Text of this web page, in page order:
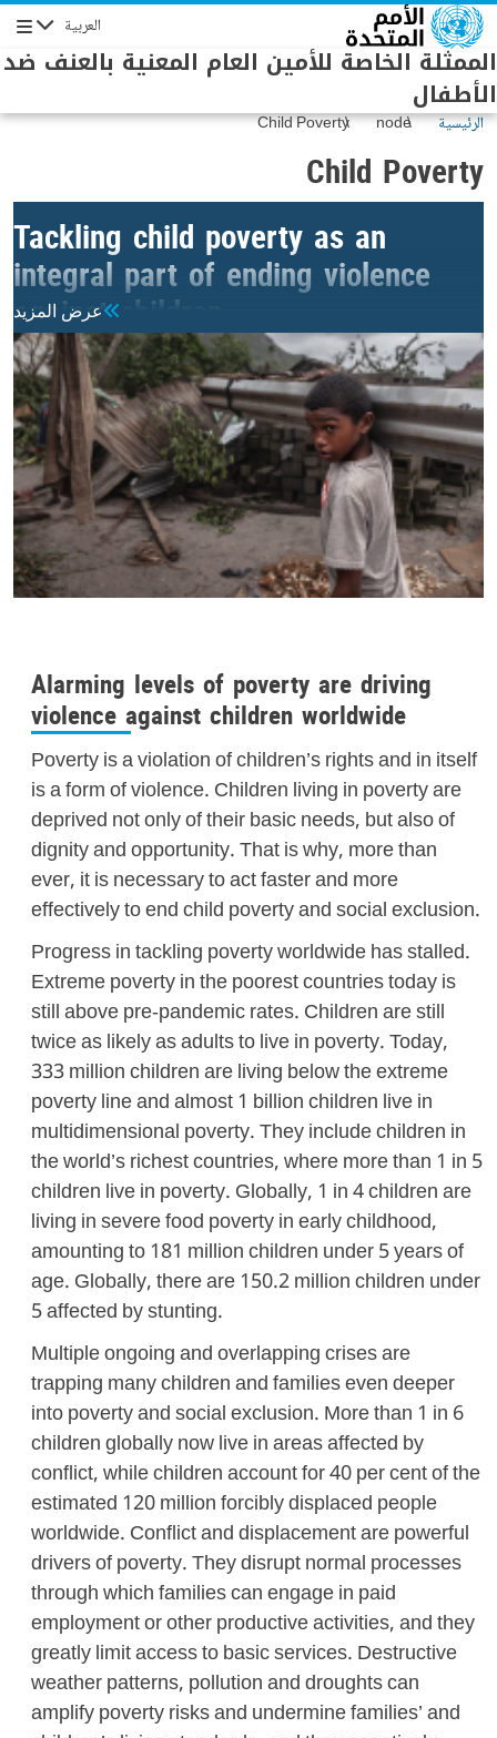
Skip to main content العربية
الممثلة الخاصة للأمين العام المعنية بالعنف ضد
الأطفال
الرئيسية node
Child Poverty
Child Poverty
Tackling child poverty as an
integral part of ending violence
against children
عرض المزيد
Alarming levels of poverty are driving
violence against children worldwide
Poverty is a violation of children’s rights and in itself
is a form of violence. Children living in poverty are
deprived not only of their basic needs, but also of
dignity and opportunity. That is why, more than
ever, it is necessary to act faster and more
effectively to end child poverty and social exclusion.
Progress in tackling poverty worldwide has stalled.
Extreme poverty in the poorest countries today is
still above pre-pandemic rates. Children are still
twice as likely as adults to live in poverty. Today,
333 million children are living below the extreme
poverty line and almost 1 billion children live in
multidimensional poverty. They include children in
the world’s richest countries, where more than 1 in 5
children live in poverty. Globally, 1 in 4 children are
living in severe food poverty in early childhood,
amounting to 181 million children under 5 years of
age. Globally, there are 150.2 million children under
5 affected by stunting.
Multiple ongoing and overlapping crises are
trapping many children and families even deeper
into poverty and social exclusion. More than 1 in 6
children globally now live in areas affected by
conflict, while children account for 40 per cent of the
estimated 120 million forcibly displaced people
worldwide. Conflict and displacement are powerful
drivers of poverty. They disrupt normal processes
through which families can engage in paid
employment or other productive activities, and they
greatly limit access to basic services. Destructive
weather patterns, pollution and droughts can
amplify poverty risks and undermine families’ and